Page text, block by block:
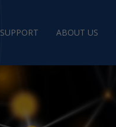
SUPPORT ABOUT US